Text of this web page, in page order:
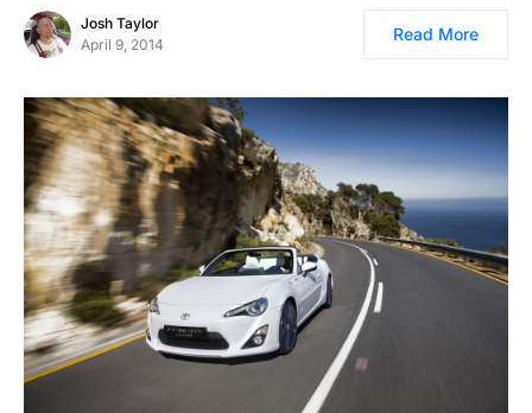
Josh Taylor
April 9, 2014
Read More